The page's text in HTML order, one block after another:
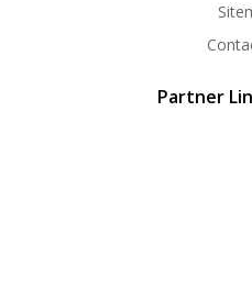
Partner